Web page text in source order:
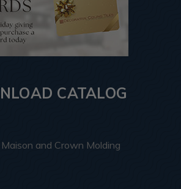
CATALOG
and Crown Molding